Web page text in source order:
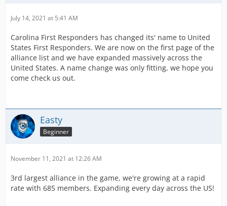
July 14, 2021 at 5:41 AM
Carolina First Responders has changed its' name to United
States First Responders. We are now on the first page of the
alliance list and we have expanded massively across the
United States. A name change was only fitting, we hope you
come check us out.
Easty
Beginner
November 11, 2021 at 12:26 AM
3rd largest alliance in the game, we're growing at a rapid
rate with 685 members. Expanding every day across the US!